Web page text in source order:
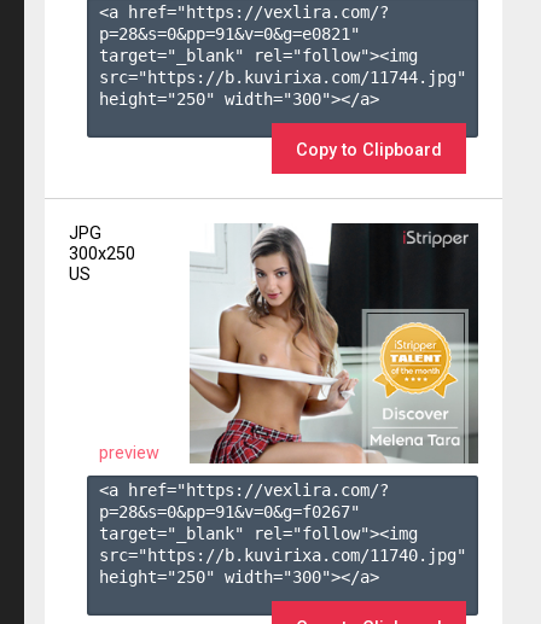
<a href="https://vexlira.com/?
p=28&s=0&pp=91&v=0&g=e0821 "
target="_blank" rel="follow"><img
src="https://b.kuvirixa.com/11744.jpg"
height="250" width="300"></a>
Copy to Clipboard
JPG
300x250
US
preview
<a href="https://vexlira.com/?
p=28&s=0&pp=91&v=0&g=f0267"
target="_blank" rel="follow"><img
src="https://b.kuvirixa.com/11740.jpg"
height="250" width="300"></a>